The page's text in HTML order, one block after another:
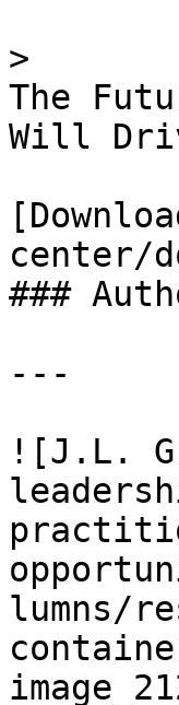
>
The
Will
center/
###
---
![J.L.
lumns/